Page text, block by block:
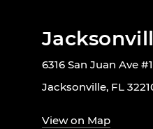
6316 San Juan Ave
Jacksonville, FL
View on Map